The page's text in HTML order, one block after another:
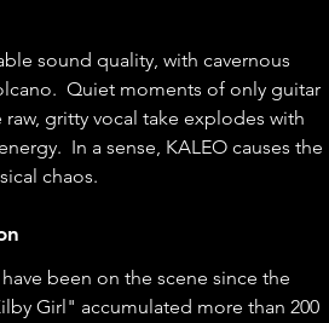
sound quality, with cavernous
Quiet moments of only guitar
gritty vocal take explodes with
In a sense, KALEO causes the
chaos.
been on the scene since the
Girl" accumulated more than 200